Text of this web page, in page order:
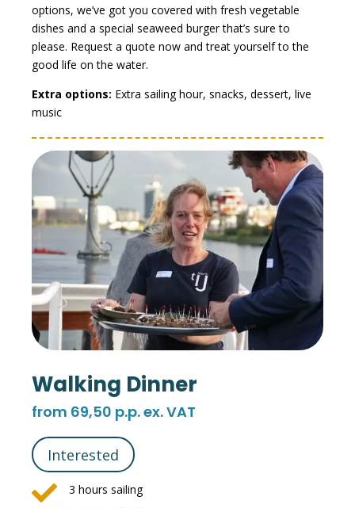
options, we’ve got you covered with fresh vegetable
dishes and a special seaweed burger that’s sure to
please. Request a quote now and treat yourself to the
good life on the water.
Extra options: Extra sailing hour, snacks, dessert, live
music
Walking Dinner
from 69,50 p.p. ex. VAT
Interested
 3 hours sailing